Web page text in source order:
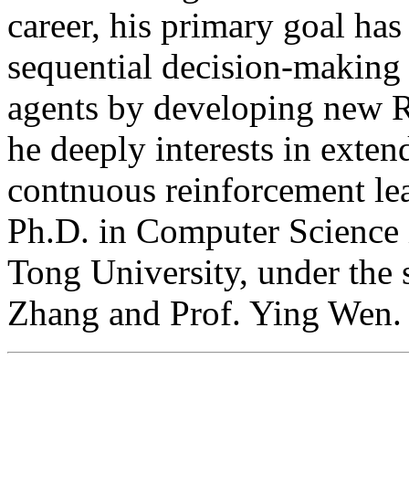
career, his primary goal
sequential decision-
agents by developing
he deeply interests in
contnuous reinforcement
Ph.D. in Computer
Tong University, under
Zhang and Prof. Ying Wen.